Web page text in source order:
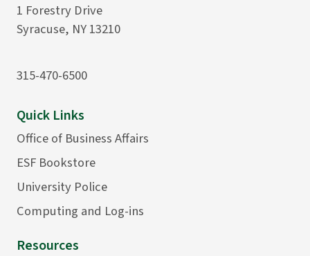
1 Forestry Drive
Syracuse, NY 13210
315-470-6500
Quick Links
Office of Business Affairs
ESF Bookstore
University Police
Computing and Log-ins
Resources